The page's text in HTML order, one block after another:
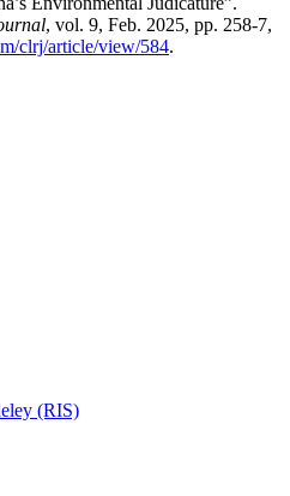
, vol. 9, Feb. 2025, pp. 258-7,
clrj/article/view/584.
(RIS)